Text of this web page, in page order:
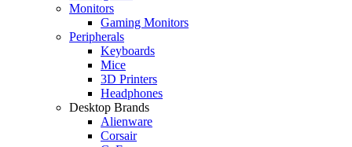
Monitors
Gaming Monitors
Peripherals
Keyboards
Mice
3D Printers
Headphones
Desktop Brands
Alienware
Corsair